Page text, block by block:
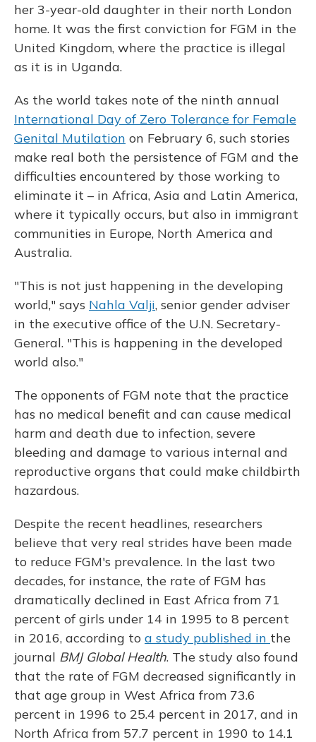
her 3-year-old daughter in their north London
home. It was the first conviction for FGM in the
United Kingdom, where the practice is illegal
as it is in Uganda.
As the world takes note of the ninth annual
International Day of Zero Tolerance for Female
Genital Mutilation on February 6, such stories
make real both the persistence of FGM and the
difficulties encountered by those working to
eliminate it – in Africa, Asia and Latin America,
where it typically occurs, but also in immigrant
communities in Europe, North America and
Australia.
"This is not just happening in the developing
world," says Nahla Valji, senior gender adviser
in the executive office of the U.N. Secretary-
General. "This is happening in the developed
world also."
The opponents of FGM note that the practice
has no medical benefit and can cause medical
harm and death due to infection, severe
bleeding and damage to various internal and
reproductive organs that could make childbirth
hazardous.
Despite the recent headlines, researchers
believe that very real strides have been made
to reduce FGM's prevalence. In the last two
decades, for instance, the rate of FGM has
dramatically declined in East Africa from 71
percent of girls under 14 in 1995 to 8 percent
in 2016, according to a study published in the
journal BMJ Global Health. The study also found
that the rate of FGM decreased significantly in
that age group in West Africa from 73.6
percent in 1996 to 25.4 percent in 2017, and in
North Africa from 57.7 percent in 1990 to 14.1